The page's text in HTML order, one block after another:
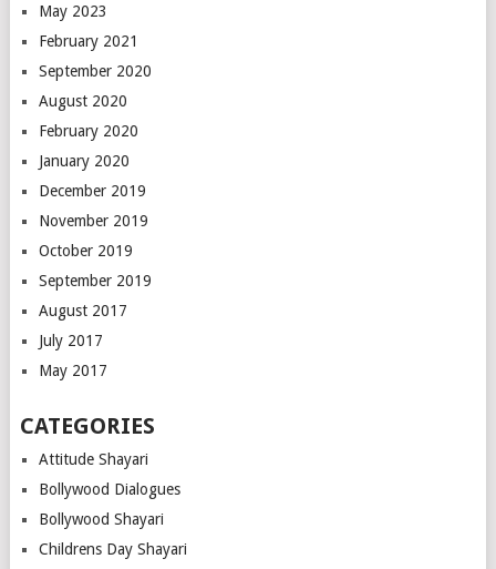
May 2023
February 2021
September 2020
August 2020
February 2020
January 2020
December 2019
November 2019
October 2019
September 2019
August 2017
July 2017
May 2017
CATEGORIES
Attitude Shayari
Bollywood Dialogues
Bollywood Shayari
Childrens Day Shayari